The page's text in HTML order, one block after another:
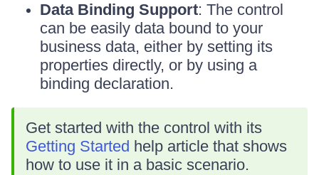
Data Binding Support: The control
can be easily data bound to your
business data, either by setting its
properties directly, or by using a
binding declaration.
Get started with the control with its
Getting Started help article that shows
how to use it in a basic scenario.